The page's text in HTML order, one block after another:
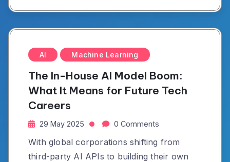
AI Machine Learning
The In-House AI Model Boom:
What It Means for Future Tech
Careers
29 May 2025 0 Comments
With global corporations shifting from
third-party AI APIs to building their own